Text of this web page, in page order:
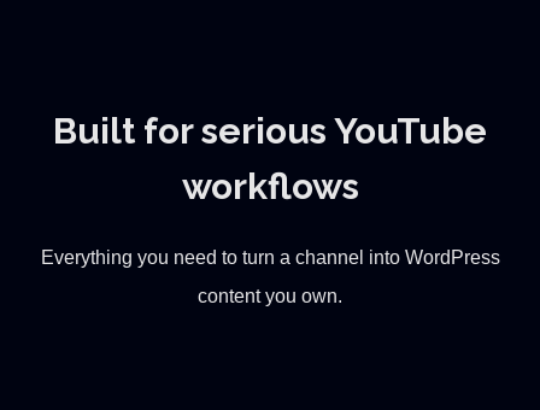
Built for serious YouTube
workflows
Everything you need to turn a channel into WordPress
content you own.